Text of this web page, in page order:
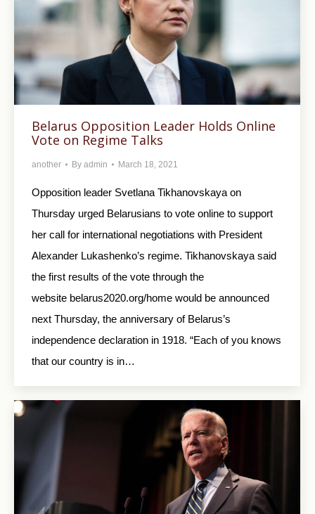
Belarus Opposition Leader Holds Online
Vote on Regime Talks
another By admin March 18, 2021
Opposition leader Svetlana Tikhanovskaya on
Thursday urged Belarusians to vote online to support
her call for international negotiations with President
Alexander Lukashenko’s regime. Tikhanovskaya said
the first results of the vote through the
website belarus2020.org/home would be announced
next Thursday, the anniversary of Belarus’s
independence declaration in 1918. “Each of you knows
that our country is in…